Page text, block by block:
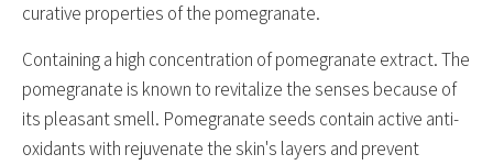
curative properties of the pomegranate.
Containing a high concentration of pomegranate extract. The
pomegranate is known to revitalize the senses because of
its pleasant smell. Pomegranate seeds contain active anti-
oxidants with rejuvenate the skin's layers and prevent